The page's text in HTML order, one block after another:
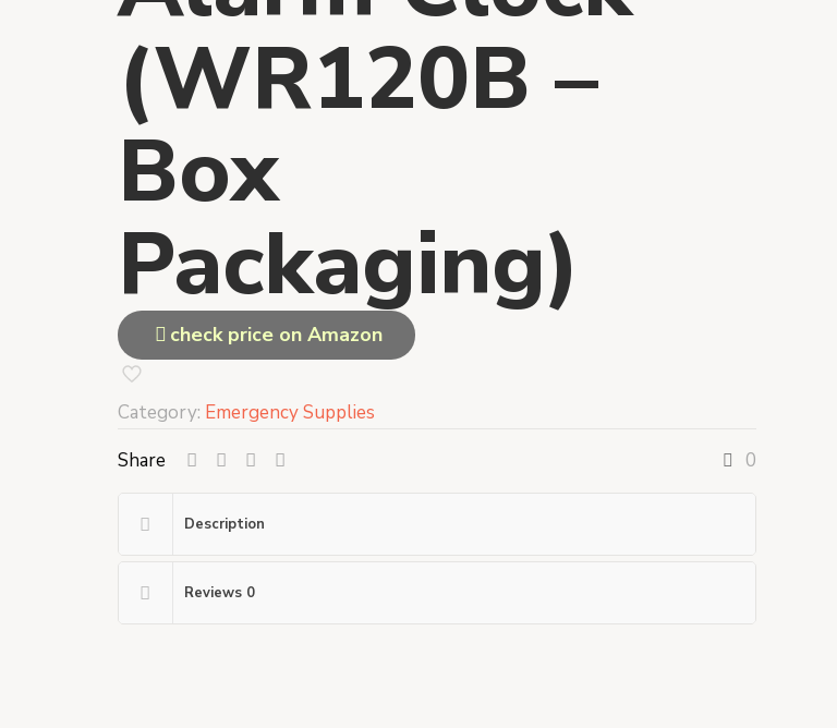
(WR120B –
Box
Packaging)
check price on Amazon
Category: Emergency Supplies
Share
0
Description
Reviews 0